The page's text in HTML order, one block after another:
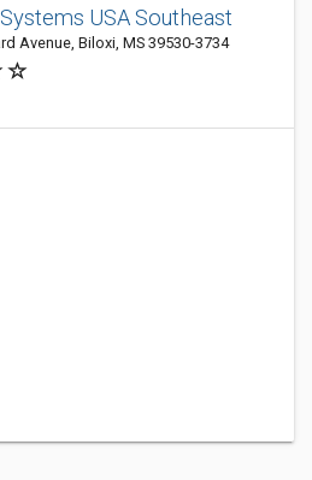
USA Southeast
Avenue, Biloxi, MS 39530-3734